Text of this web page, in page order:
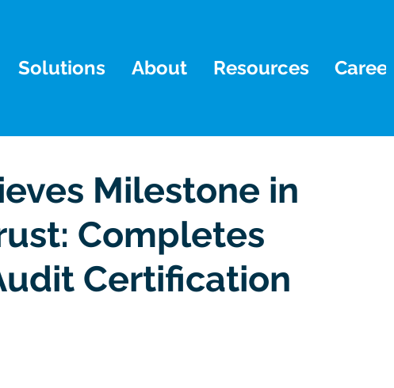
Solutions About Resources Careers
Milestone in
Completes
Certification